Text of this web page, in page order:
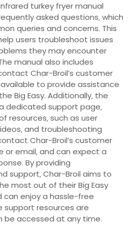
turkey fryer manual
asked questions‚ which
queries and concerns. This
users troubleshoot issues
they may encounter
manual also includes
Char-Broil’s customer
to provide assistance
Big Easy. Additionally‚ the
dedicated support page‚
resources‚ such as user
and troubleshooting
Char-Broil’s customer
email‚ and can expect a
By providing
support‚ Char-Broil aims to
most out of their Big Easy
can enjoy a hassle-free
support resources are
be accessed at any time.